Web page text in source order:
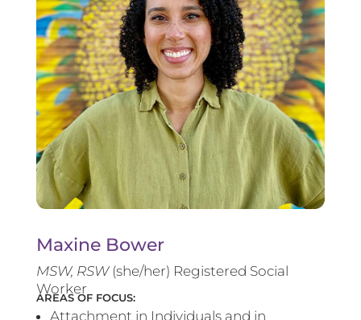
Maxine Bower
MSW, RSW(she/her) Registered Social
Worker
AREAS OF FOCUS:
Attachment in Individuals and in